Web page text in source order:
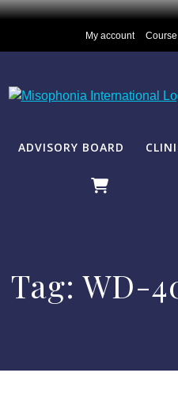
My account
ADVISORY BOARD
Tag:WD-